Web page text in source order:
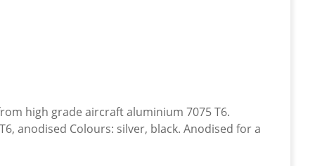
anodised Colours: silver, black. Anodised for a